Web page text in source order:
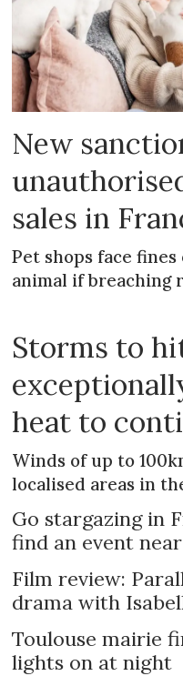
New
sales in
Pet shops face
animal if breaching
Storms to
heat to
Winds of up to
localised areas in
Go stargazing in
find an event
Film review:
drama with
Toulouse mairie
lights on at night